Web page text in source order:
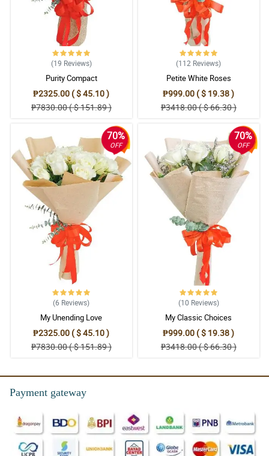
(19 Reviews)
Purity Compact
₱2325.00 ( $ 45.10 )
₱7830.00 ( $ 151.89 )
(112 Reviews)
Petite White Roses
₱999.00 ( $ 19.38 )
₱3418.00 ( $ 66.30 )
70%
OFF
(6 Reviews)
My Unending Love
₱2325.00 ( $ 45.10 )
₱7830.00 ( $ 151.89 )
70%
OFF
(10 Reviews)
My Classic Choices
₱999.00 ( $ 19.38 )
₱3418.00 ( $ 66.30 )
Payment gateway